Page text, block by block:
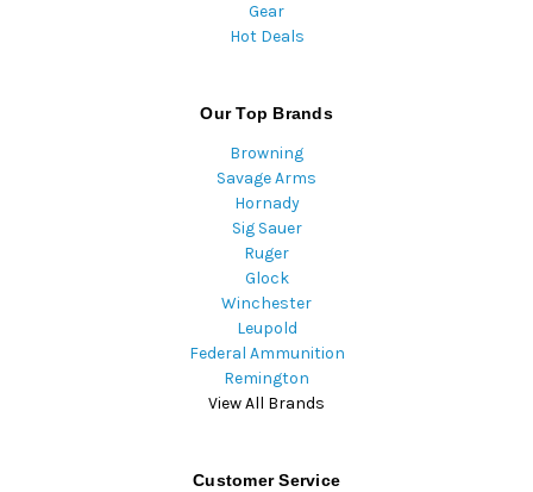
Gear
Hot Deals
Our Top Brands
Browning
Savage Arms
Hornady
Sig Sauer
Ruger
Glock
Winchester
Leupold
Federal Ammunition
Remington
View All Brands
Customer Service